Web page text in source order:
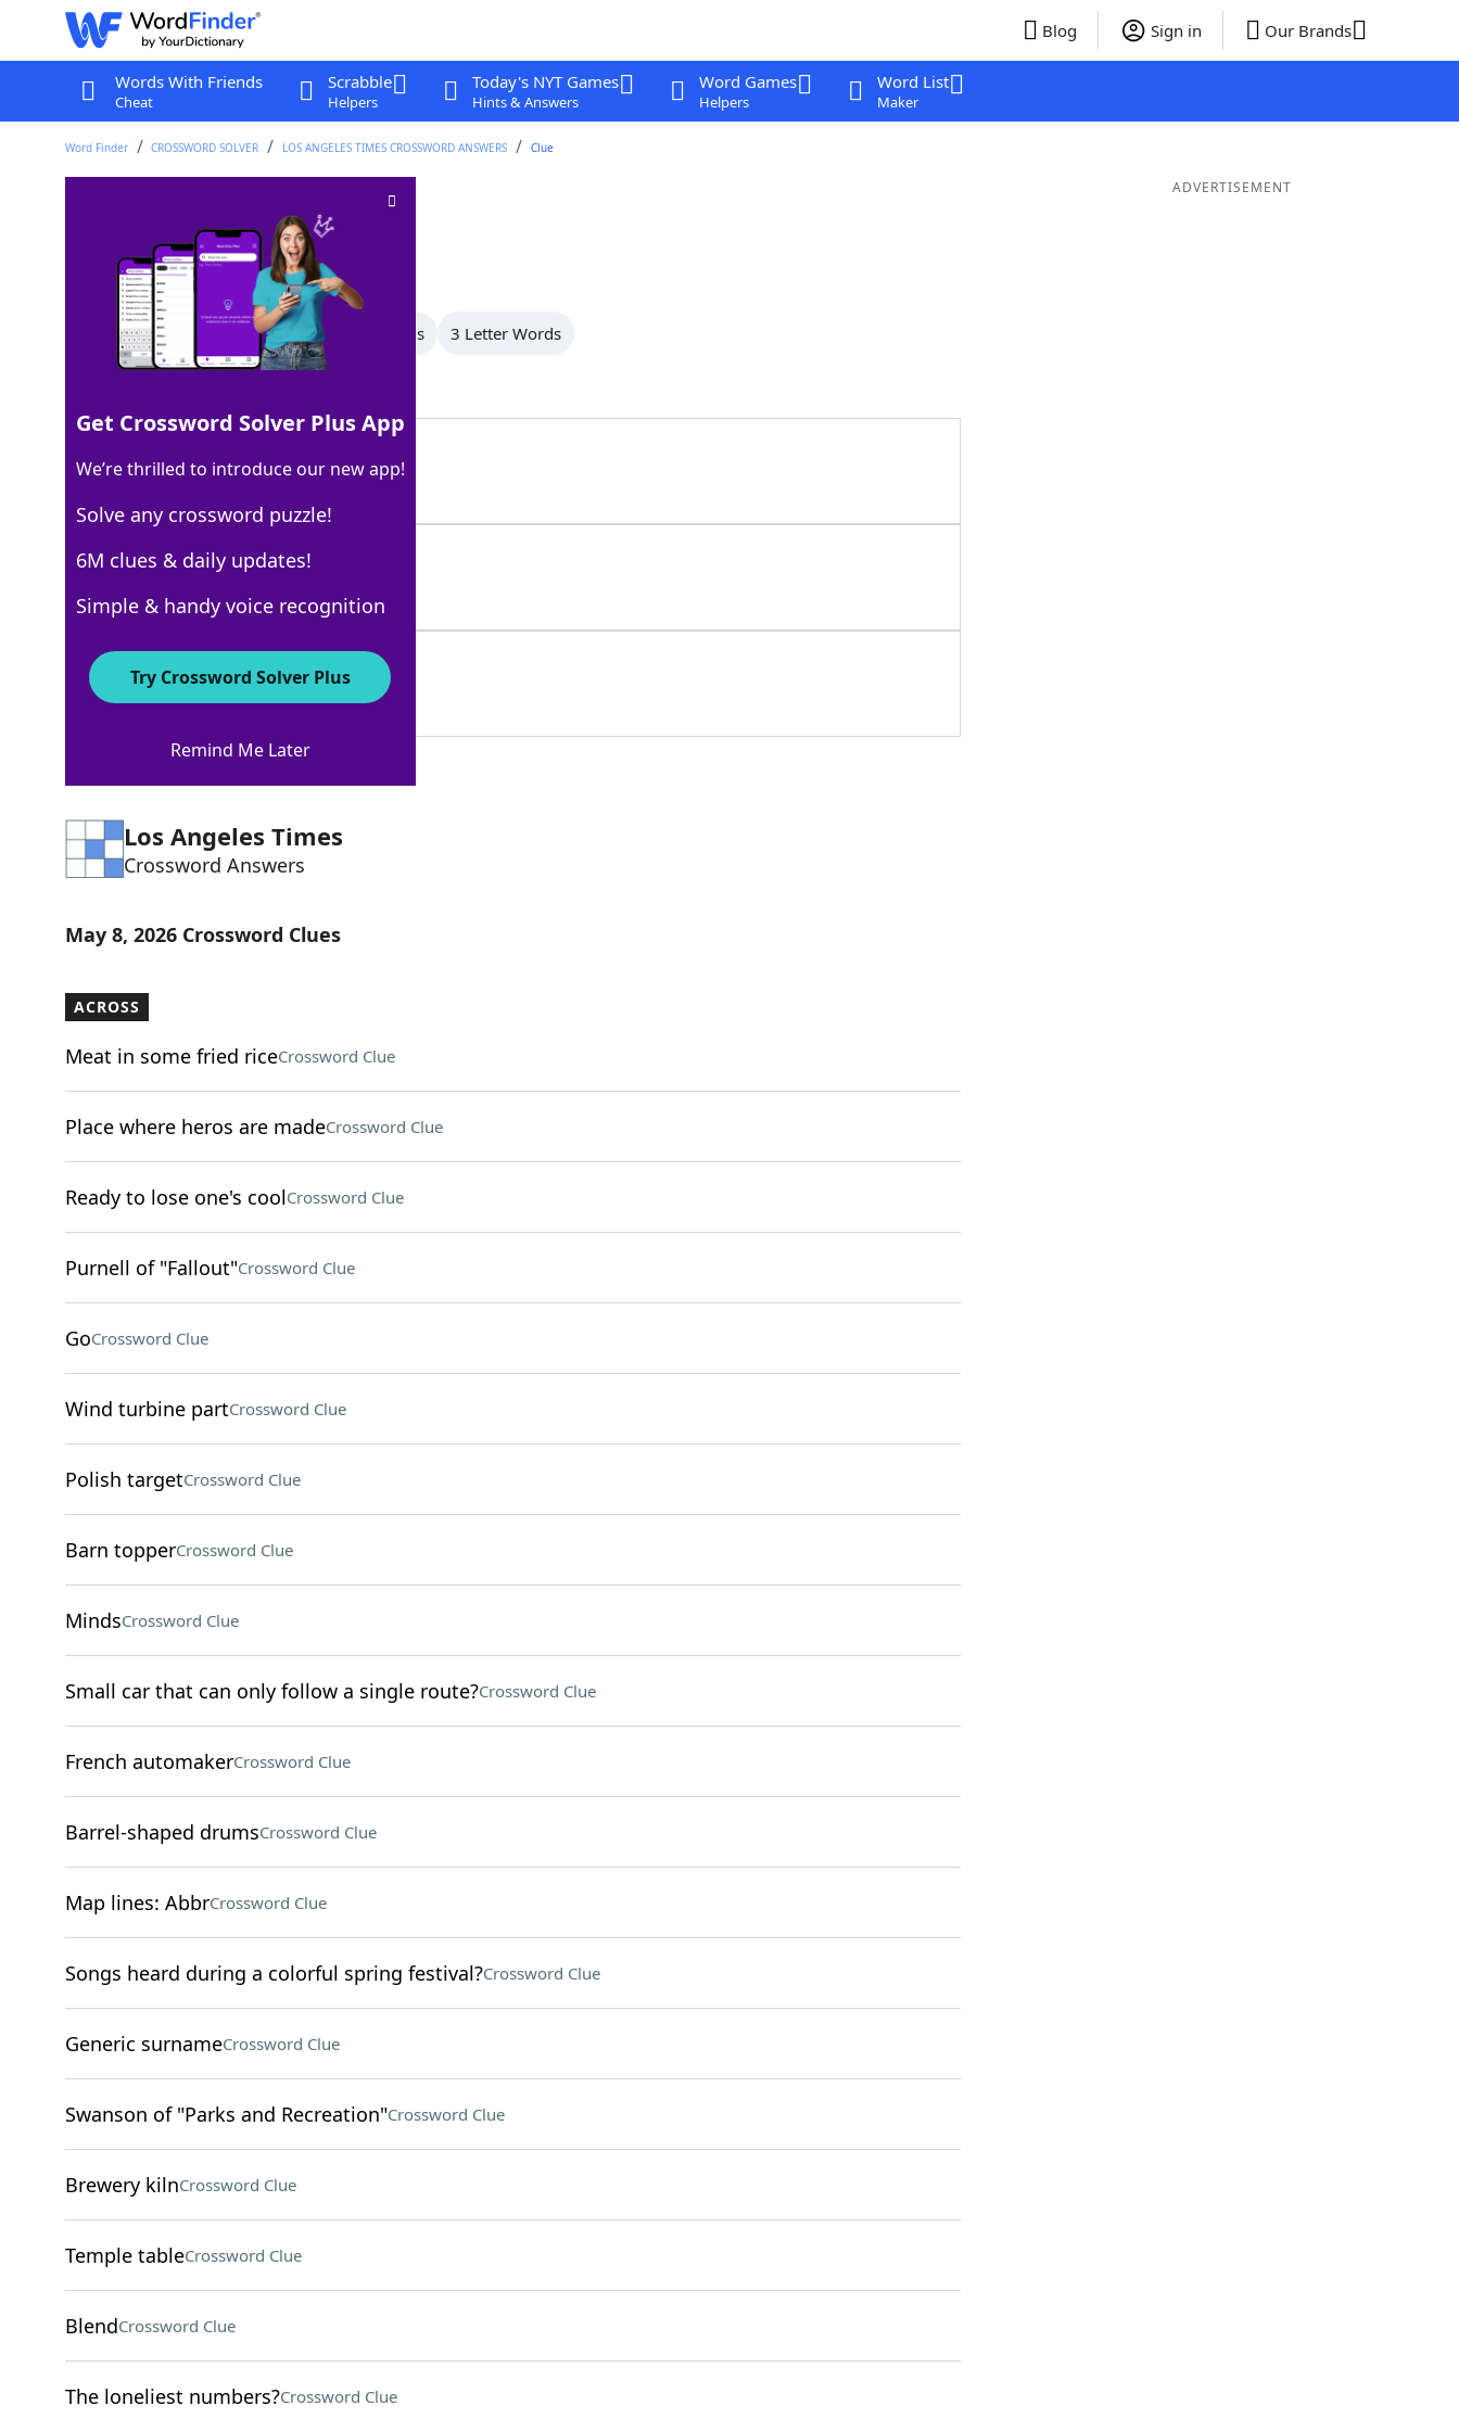
Blog Sign in Our Brands
Words With Friends
Cheat
Scrabble
Helpers
Today's NYT Games
Hints & Answers
Word Games
Helpers
Word List
Maker
Word Finder CROSSWORD SOLVER LOS ANGELES TIMES CROSSWORD ANSWERS Clue
Crossword Clue
Last seen: LAT, 8 May 2026
All Words 6 Letter Words 4 Letter Words 3 Letter Words
100% IRITIS
6 Letters
100% STY
3 Letters
Los Angeles Times
Crossword Answers
May 8, 2026 Crossword Clues
ACROSS
Meat in some fried riceCrossword Clue
Place where heros are madeCrossword Clue
Ready to lose one's coolCrossword Clue
Purnell of "Fallout"Crossword Clue
GoCrossword Clue
Wind turbine partCrossword Clue
Polish targetCrossword Clue
Barn topperCrossword Clue
MindsCrossword Clue
Small car that can only follow a single route?Crossword Clue
French automakerCrossword Clue
Barrel-shaped drumsCrossword Clue
Map lines: AbbrCrossword Clue
Songs heard during a colorful spring festival?Crossword Clue
Generic surnameCrossword Clue
Swanson of "Parks and Recreation"Crossword Clue
Brewery kilnCrossword Clue
Temple tableCrossword Clue
BlendCrossword Clue
The loneliest numbers?Crossword Clue
ADVERTISEMENT
Get Crossword Solver Plus App
We’re thrilled to introduce our new app!
Solve any crossword puzzle!
6M clues & daily updates!
Simple & handy voice recognition
Try Crossword Solver Plus
Remind Me Later